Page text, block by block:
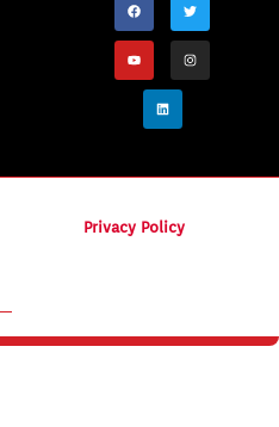
Privacy Policy